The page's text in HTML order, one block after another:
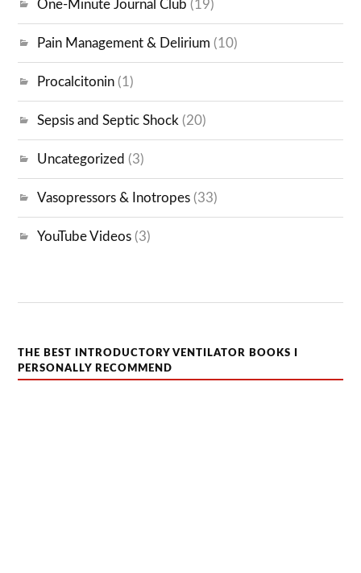
One-Minute Journal Club (19)
Pain Management & Delirium (10)
Procalcitonin (1)
Sepsis and Septic Shock (20)
Uncategorized (3)
Vasopressors & Inotropes (33)
YouTube Videos (3)
THE BEST INTRODUCTORY VENTILATOR BOOKS I
PERSONALLY RECOMMEND